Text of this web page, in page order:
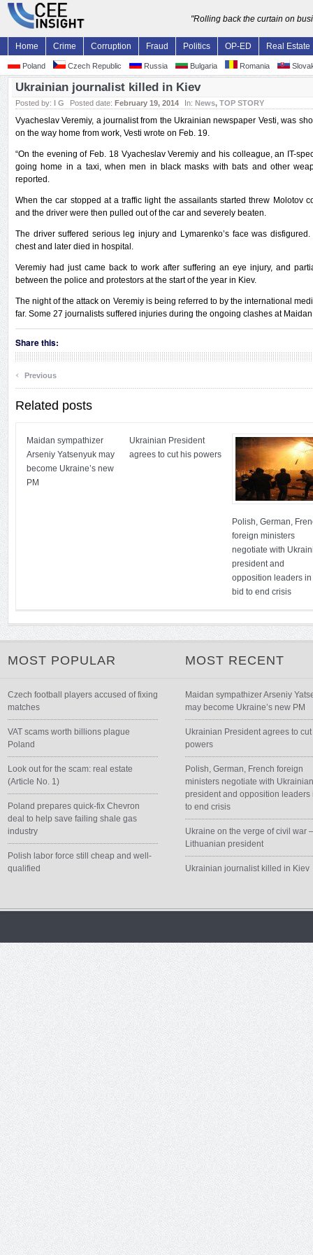
"Rolling back the curtain on
Home Crime Corruption Fraud Politics OP-ED Real Estate
Poland Czech Republic Russia Bulgaria Romania
Ukrainian journalist killed in Kiev
Posted by: I G Posted date: February 19, 2014 In: News, TOP STORY
Vyacheslav Veremiy, a journalist from the Ukrainian newspaper Vesti, was
on the way home from work, Vesti wrote on Feb. 19.
“On the evening of Feb. 18 Vyacheslav Veremiy and his colleague, an IT-
going home in a taxi, when men in black masks with bats and other
reported.
When the car stopped at a traffic light the assailants started threw Molotov
and the driver were then pulled out of the car and severely beaten.
The driver suffered serious leg injury and Lymarenko’s face was
chest and later died in hospital.
Veremiy had just came back to work after suffering an eye injury, and
between the police and protestors at the start of the year in Kiev.
The night of the attack on Veremiy is being referred to by the international
far. Some 27 journalists suffered injuries during the ongoing clashes at
Share this:
‹ Previous
Related posts
Maidan sympathizer
Arseniy Yatsenyuk may
become Ukraine’s new
PM
Ukrainian President
agrees to cut his powers
Polish, German,
foreign ministers
negotiate with
president and
opposition leaders in
bid to end crisis
MOST POPULAR
Czech football players accused of fixing
matches
VAT scams worth billions plague
Poland
Look out for the scam: real estate
(Article No. 1)
Poland prepares quick-fix Chevron
deal to help save failing shale gas
industry
Polish labor force still cheap and well-
qualified
MOST RECENT
Maidan sympathizer Arseniy
may become Ukraine’s new PM
Ukrainian President agrees to
powers
Polish, German, French foreign
ministers negotiate with
president and opposition leaders
to end crisis
Ukraine on the verge of civil war
Lithuanian president
Ukrainian journalist killed in Kiev